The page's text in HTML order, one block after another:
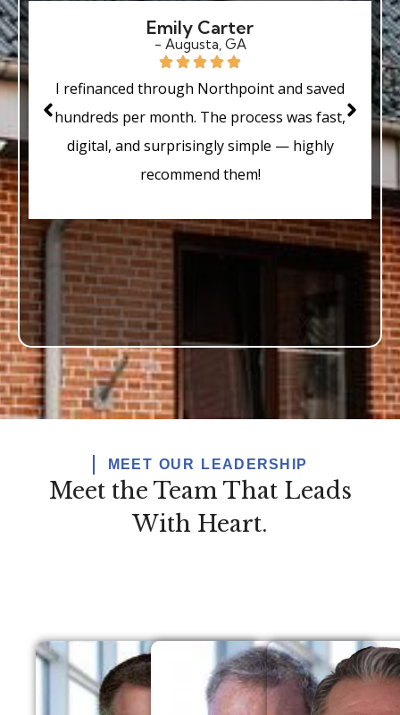
Emily Carter
- Augusta, GA
I refinanced through Northpoint and saved
hundreds per month. The process was fast,
digital, and surprisingly simple — highly
recommend them!
MEET OUR LEADERSHIP
Meet the Team That Leads
With Heart.